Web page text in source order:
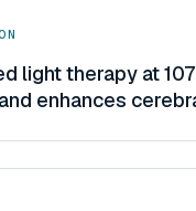
light therapy at
enhances